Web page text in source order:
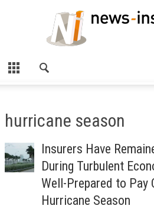
hurricane season
Insurers Have
During Turbulent
Well-Prepared to Pay
Hurricane Season